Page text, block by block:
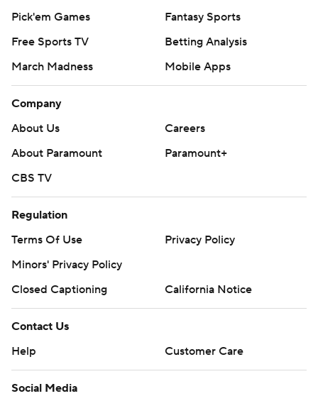
Pick'em Games
Fantasy Sports
Free Sports TV
Betting Analysis
March Madness
Mobile Apps
Company
About Us
Careers
About Paramount
Paramount+
CBS TV
Regulation
Terms Of Use
Privacy Policy
Minors' Privacy Policy
Closed Captioning
California Notice
Contact Us
Help
Customer Care
Social Media